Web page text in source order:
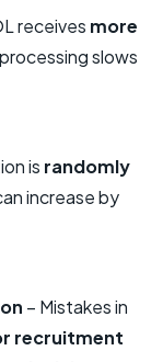
receives more
slows
is randomly
increase by
– Mistakes in
recruitment